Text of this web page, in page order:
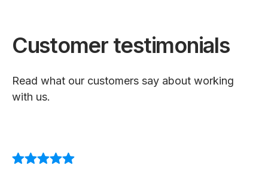
Customer testimonials
Read what our customers say about working
with us.